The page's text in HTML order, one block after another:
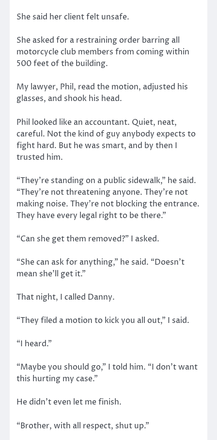
She said her client felt unsafe.
She asked for a restraining order barring all
motorcycle club members from coming within
500 feet of the building.
My lawyer, Phil, read the motion, adjusted his
glasses, and shook his head.
Phil looked like an accountant. Quiet, neat,
careful. Not the kind of guy anybody expects to
fight hard. But he was smart, and by then I
trusted him.
“They’re standing on a public sidewalk,” he said.
“They’re not threatening anyone. They’re not
making noise. They’re not blocking the entrance.
They have every legal right to be there.”
“Can she get them removed?” I asked.
“She can ask for anything,” he said. “Doesn’t
mean she’ll get it.”
That night, I called Danny.
“They filed a motion to kick you all out,” I said.
“I heard.”
“Maybe you should go,” I told him. “I don’t want
this hurting my case.”
He didn’t even let me finish.
“Brother, with all respect, shut up.”